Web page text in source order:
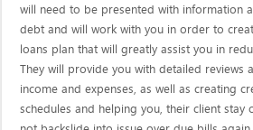
will need to be presented with information
debt and will work with you in order to
loans plan that will greatly assist you in
They will provide you with detailed reviews
income and expenses, as well as creating
schedules and helping you, their client stay